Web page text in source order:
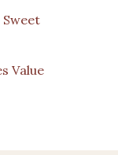
Sweet
Value